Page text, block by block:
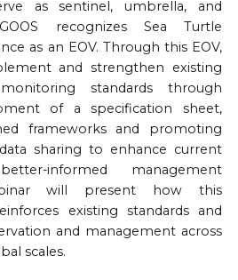
as sentinel, umbrella, and
recognizes Sea Turtle
as an EOV. Through this EOV,
and strengthen existing
standards through
of a specification sheet,
frameworks and promoting
sharing to enhance current
informed management
will present how this
existing standards and
and management across
scales.